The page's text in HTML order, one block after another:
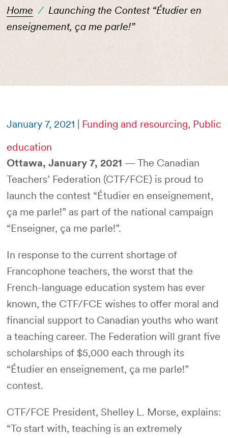
Home / Launching the Contest “Étudier en
enseignement, ça me parle!”
January 7, 2021 Funding and resourcing, Public
education
Ottawa, January 7, 2021 — The Canadian
Teachers’ Federation (CTF/FCE) is proud to
launch the contest “Étudier en enseignement,
ça me parle!” as part of the national campaign
“Enseigner, ça me parle!”.
In response to the current shortage of
Francophone teachers, the worst that the
French-language education system has ever
known, the CTF/FCE wishes to offer moral and
financial support to Canadian youths who want
a teaching career. The Federation will grant five
scholarships of $5,000 each through its
“Étudier en enseignement, ça me parle!”
contest.
CTF/FCE President, Shelley L. Morse, explains:
“To start with, teaching is an extremely